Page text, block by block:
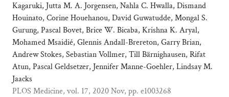
Kagaruki, Jutta M. A. Jorgensen, Nahla C. Hwalla, Dismand
Houinato, Corine Houehanou, David Guwatudde, Mongal S.
Gurung, Pascal Bovet, Brice W. Bicaba, Krishna K. Aryal,
Mohamed Msaidié, Glennis Andall-Brereton, Garry Brian,
Andrew Stokes, Sebastian Vollmer, Till Bärnighausen, Rifat
Atun, Pascal Geldsetzer, Jennifer Manne-Goehler, Lindsay M.
Jaacks
PLOS Medicine, vol. 17, 2020 Nov, pp. e1003268